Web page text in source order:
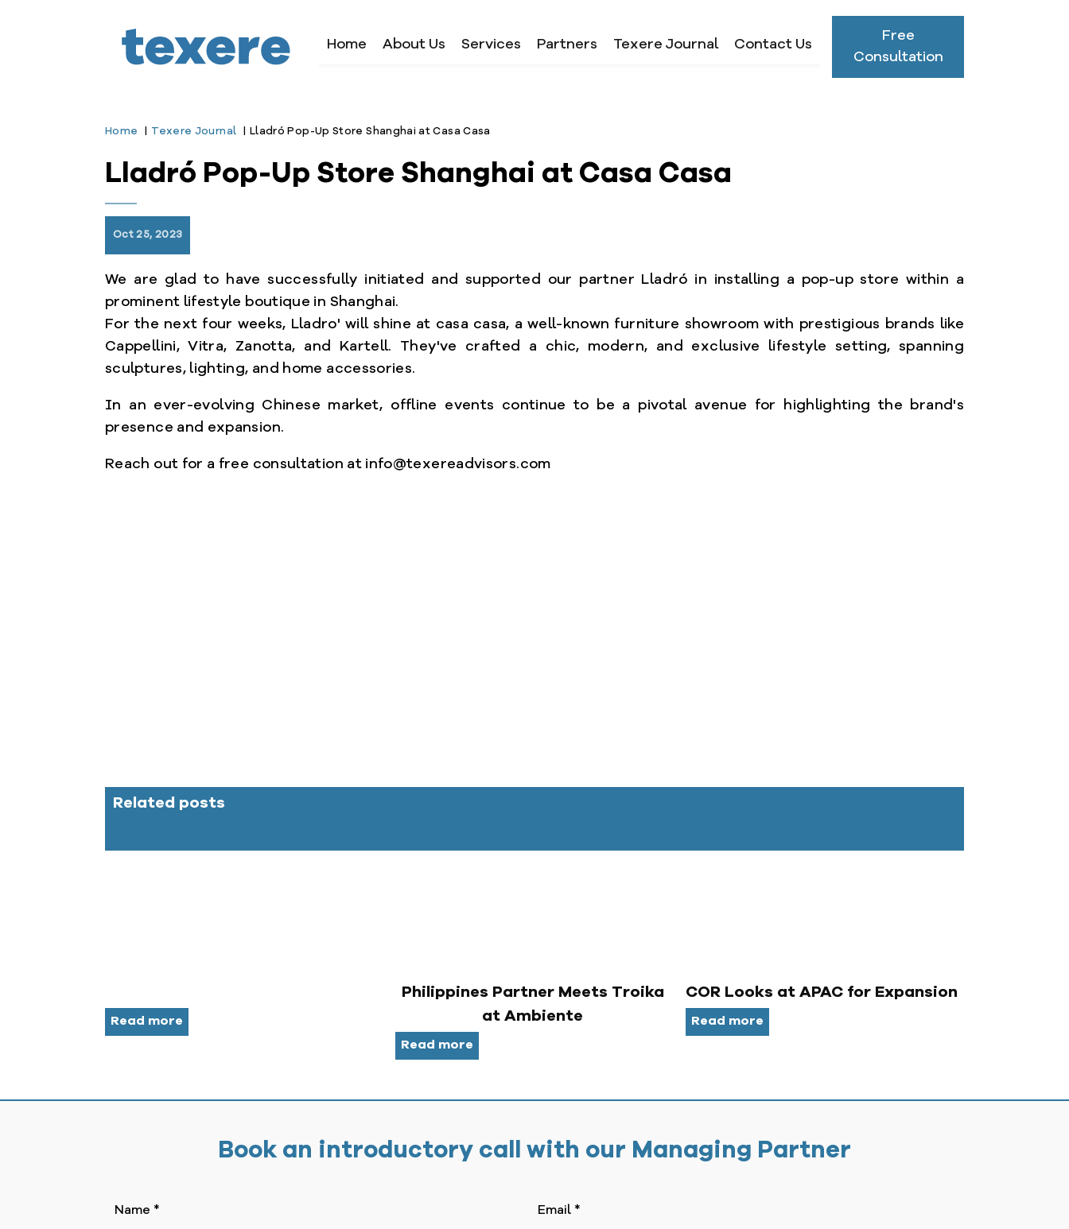
Home About Us Services Partners Texere Journal Contact Us
Free
Consultation
Home Texere Journal Lladró Pop-Up Store Shanghai at Casa Casa
Lladró Pop-Up Store Shanghai at Casa Casa
Oct 25, 2023
We are glad to have successfully initiated and supported our partner Lladró in installing a pop-up store within a
prominent lifestyle boutique in Shanghai.
For the next four weeks, Lladro' will shine at casa casa, a well-known furniture showroom with prestigious brands like
Cappellini, Vitra, Zanotta, and Kartell. They've crafted a chic, modern, and exclusive lifestyle setting, spanning
sculptures, lighting, and home accessories.
In an ever-evolving Chinese market, offline events continue to be a pivotal avenue for highlighting the brand's
presence and expansion.
Reach out for a free consultation at info@texereadvisors.com
Related posts
Read more
Philippines Partner Meets Troika
at Ambiente
Read more
COR Looks at APAC for Expansion
Read more
Book an introductory call with our Managing Partner